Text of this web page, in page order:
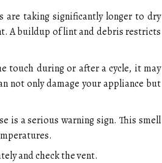
taking significantly longer to dry
A buildup of lint and debris restricts
touch during or after a cycle, it may
not only damage your appliance but
is a serious warning sign. This smell
and check the vent.